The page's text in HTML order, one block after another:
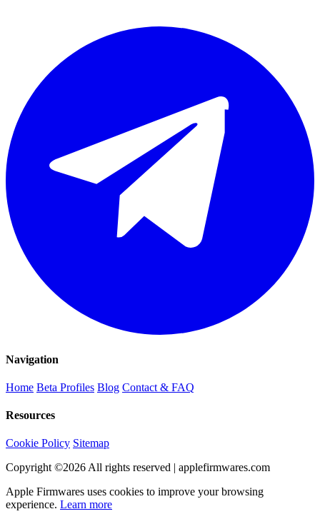
Navigation
Home Beta Profiles Blog Contact & FAQ
Resources
Cookie Policy Sitemap
Copyright ©2026 All rights reserved | applefirmwares.com
Apple Firmwares uses cookies to improve your browsing
experience. Learn more